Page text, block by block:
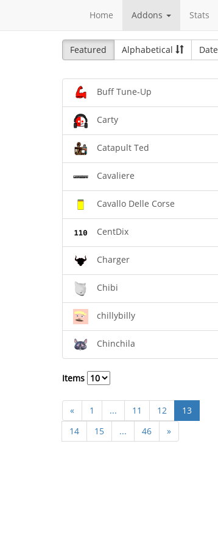
Home Addons Stats
Featured Alphabetical Date
Buff Tune-Up
Carty
Catapult Ted
Cavaliere
Cavallo Delle Corse
CentDix
Charger
Chibi
chillybilly
Chinchila
Items
« 1 ... 11 12
13
14
15 ... 46 »